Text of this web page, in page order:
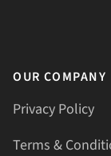
OUR COMPANY
Privacy Policy
Terms &